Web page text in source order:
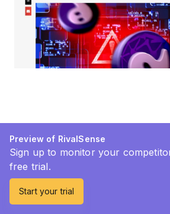
Preview of RivalSense
Sign up to monitor your
free trial.
Start your trial